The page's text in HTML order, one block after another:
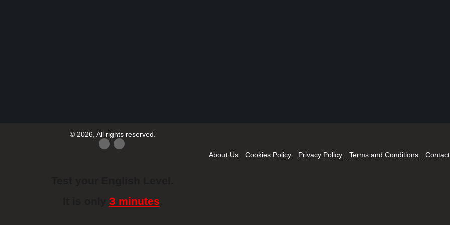
© 2026, All rights reserved.
About Us Cookies Policy Privacy Policy Terms and Conditions Contact
3 minutes